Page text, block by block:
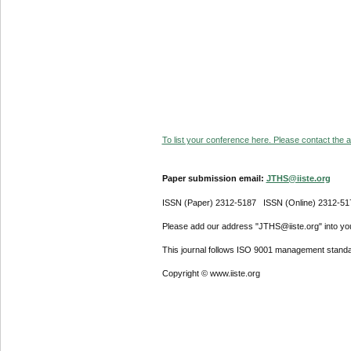
To list your conference here. Please contact the
Paper submission email: JTHS@iiste.org
ISSN (Paper) 2312-5187 ISSN (Online) 2312-
Please add our address "JTHS@iiste.org" into
This journal follows ISO 9001 management
Copyright © www.iiste.org